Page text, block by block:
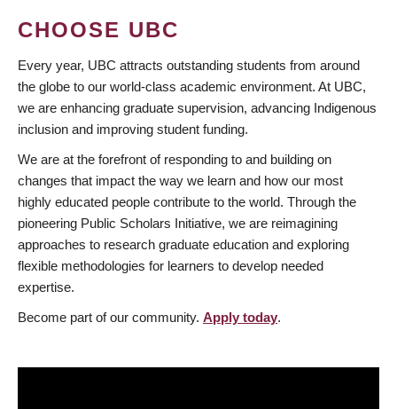
CHOOSE UBC
Every year, UBC attracts outstanding students from around
the globe to our world-class academic environment. At UBC,
we are enhancing graduate supervision, advancing Indigenous
inclusion and improving student funding.
We are at the forefront of responding to and building on
changes that impact the way we learn and how our most
highly educated people contribute to the world. Through the
pioneering Public Scholars Initiative, we are reimagining
approaches to research graduate education and exploring
flexible methodologies for learners to develop needed
expertise.
Become part of our community. Apply today.